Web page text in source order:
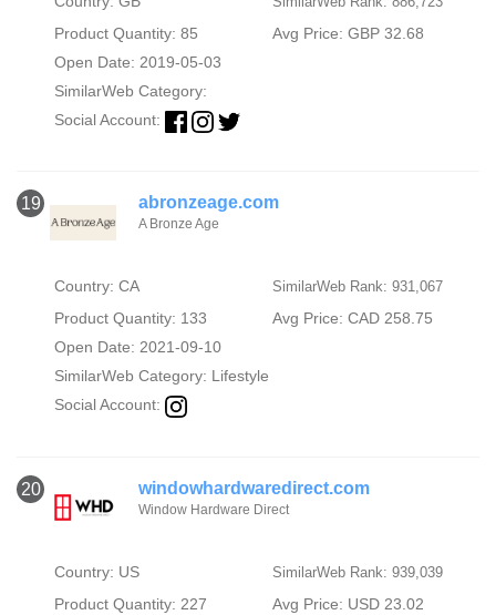
Product Quantity: 85
Avg Price: GBP 32.68
Open Date: 2019-05-03
SimilarWeb Category:
Social Account:
19 abronzeage.com
A Bronze Age
Country: CA SimilarWeb Rank: 931,067
Product Quantity: 133
Avg Price: CAD 258.75
Open Date: 2021-09-10
SimilarWeb Category: Lifestyle
Social Account:
20 windowhardwaredirect.com
Window Hardware Direct
Country: US SimilarWeb Rank: 939,039
Product Quantity: 227
Avg Price: USD 23.02